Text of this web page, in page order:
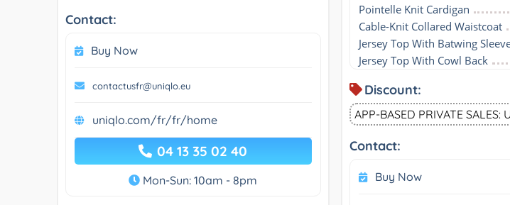
Contact:
Buy Now
contactusfr@uniqlo.eu
uniqlo.com/fr/fr/home
04 13 35 02 40
Mon-Sun: 10am - 8pm
Pointelle Knit Cardigan
Cable-Knit Collared Waistcoat
Jersey Top With Batwing
Jersey Top With Cowl Back
Discount:
APP-BASED PRIVATE SALES:
Contact:
Buy Now